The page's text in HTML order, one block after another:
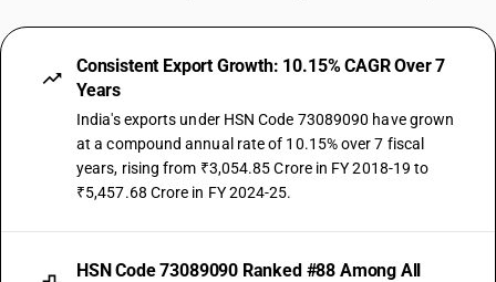
Consistent Export Growth: 10.15% CAGR Over 7
Years
India's exports under HSN Code 73089090 have grown
at a compound annual rate of 10.15% over 7 fiscal
years, rising from ₹3,054.85 Crore in FY 2018-19 to
₹5,457.68 Crore in FY 2024-25.
HSN Code 73089090 Ranked #88 Among All